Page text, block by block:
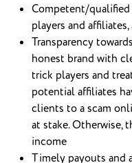
Competent/
players and
Transparency
honest brand with
trick players and
potential affiliates
clients to a scam
at stake. Otherwise,
income
Timely payouts and